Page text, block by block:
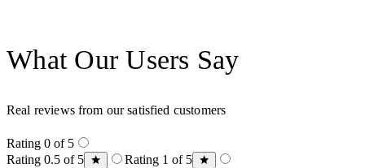
What Our Users Say
Real reviews from our satisfied customers
Rating 0 of 5
Rating 0.5 of 5
Rating 1 of 5